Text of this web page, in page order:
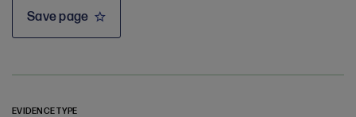
Save page
EVIDENCE TYPE